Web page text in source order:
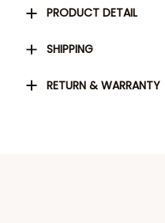
PRODUCT DETAIL
SHIPPING
RETURN & WARRANTY